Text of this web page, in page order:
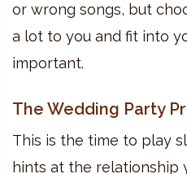
or wrong songs, but
a lot to you and fit into
important.
The Wedding Party
This is the time to play
hints at the relationship